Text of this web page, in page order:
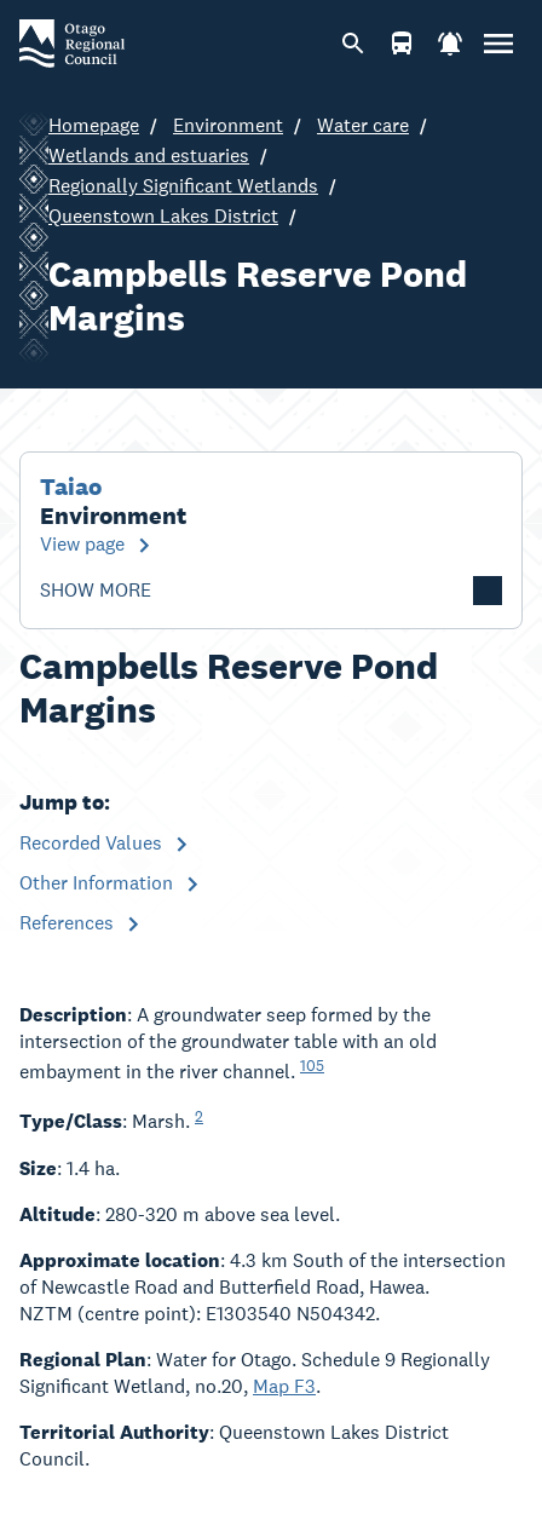
Homepage Environment
Water care
Wetlands and estuaries
Regionally Significant Wetlands
Queenstown Lakes District
Campbells Reserve Pond
Margins
Taiao
Environment
View page
SHOW MORE
Campbells Reserve Pond
Margins
Jump to:
Recorded Values
Other Information
References
Description: A groundwater seep formed by the
intersection of the groundwater table with an old
embayment in the river channel. 105
Type/Class: Marsh. 2
Size: 1.4 ha.
Altitude: 280-320 m above sea level.
Approximate location: 4.3 km South of the intersection
of Newcastle Road and Butterfield Road, Hawea.
NZTM (centre point): E1303540 N504342.
Regional Plan: Water for Otago. Schedule 9 Regionally
Significant Wetland, no.20, Map F3.
Territorial Authority: Queenstown Lakes District
Council.